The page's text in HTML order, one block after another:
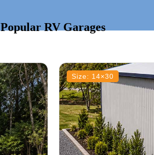
Popular RV Garages
Size: 14×30